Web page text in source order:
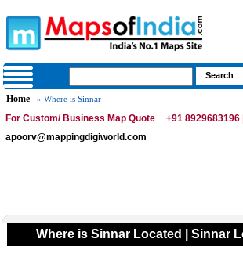
Home » Where is Sinnar
For Custom/ Business Map Quote
+91 8929683196 |
apoorv@mappingdigiworld.com
Where is Sinnar Located | Sinnar